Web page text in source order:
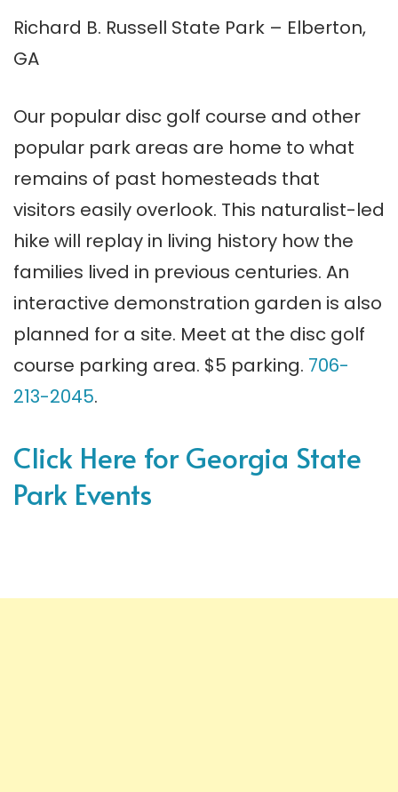
Richard B. Russell State Park – Elberton,
GA
Our popular disc golf course and other
popular park areas are home to what
remains of past homesteads that
visitors easily overlook. This naturalist-led
hike will replay in living history how the
families lived in previous centuries. An
interactive demonstration garden is also
planned for a site. Meet at the disc golf
course parking area. $5 parking. 706-
213-2045.
Click Here for Georgia State
Park Events